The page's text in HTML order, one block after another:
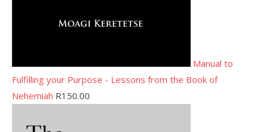
Manual to
Fulfilling your Purpose - Lessons from the Book of
Nehemiah R150.00